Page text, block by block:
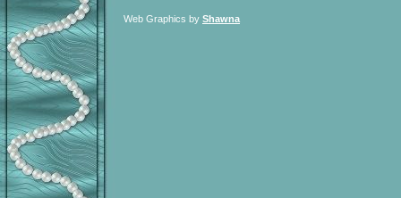
Web Graphics by Shawna